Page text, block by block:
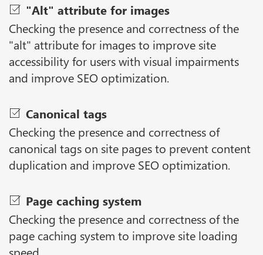
"Alt" attribute for images
Checking the presence and correctness of the
"alt" attribute for images to improve site
accessibility for users with visual impairments
and improve SEO optimization.
Canonical tags
Checking the presence and correctness of
canonical tags on site pages to prevent content
duplication and improve SEO optimization.
Page caching system
Checking the presence and correctness of the
page caching system to improve site loading
speed.